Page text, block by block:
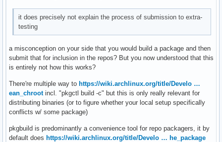
it does precisely not explain the process of submission to extra-
testing
a misconception on your side that you would build a package and then
submit that for inclusion in the repos? But you now understood that this
is entirely not how this works?
There're multiple way to https://wiki.archlinux.org/title/Develo …
ean_chrootincl. "pkgctl build -c" but this is only really relevant for
distributing binaries (or to figure whether your local setup specifically
conflicts w/ some package)
pkgbuild is predominantly a convenience tool for repo packagers, it by
default does https://wiki.archlinux.org/title/Develo … he_package